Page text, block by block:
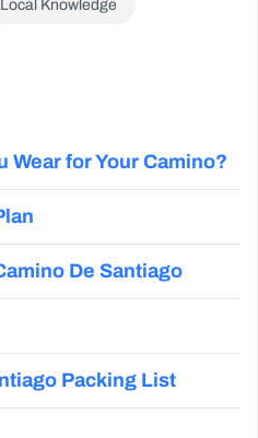
Local Knowledge
Wear for Your Camino?
De Santiago
Packing List